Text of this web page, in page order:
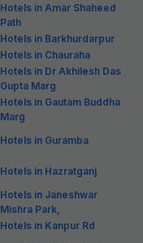
Hotels in Amar Shaheed
Path
Hotels in Barkhurdarpur
Hotels in Chauraha
Hotels in Dr Akhilesh Das
Gupta Marg
Hotels in Gautam Buddha
Marg
Hotels in Guramba
Hotels in Hazratganj
Hotels in Janeshwar
Mishra Park,
Hotels in Kanpur Rd